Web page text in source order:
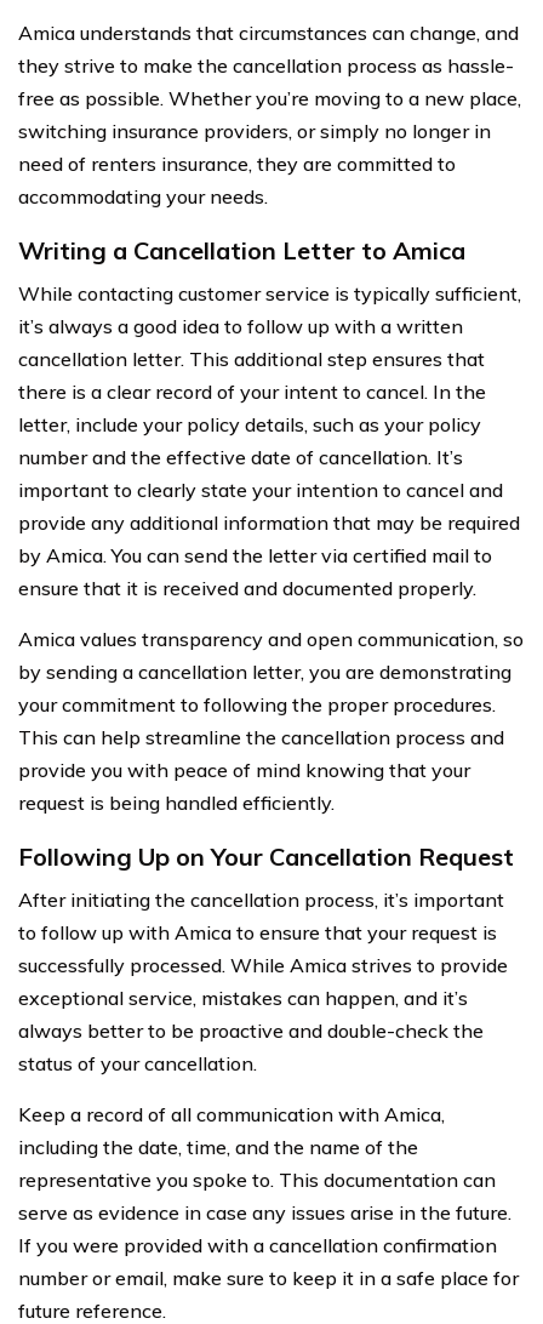
Amica understands that circumstances can change, and
they strive to make the cancellation process as hassle-
free as possible. Whether you’re moving to a new place,
switching insurance providers, or simply no longer in
need of renters insurance, they are committed to
accommodating your needs.
Writing a Cancellation Letter to Amica
While contacting customer service is typically sufficient,
it’s always a good idea to follow up with a written
cancellation letter. This additional step ensures that
there is a clear record of your intent to cancel. In the
letter, include your policy details, such as your policy
number and the effective date of cancellation. It’s
important to clearly state your intention to cancel and
provide any additional information that may be required
by Amica. You can send the letter via certified mail to
ensure that it is received and documented properly.
Amica values transparency and open communication, so
by sending a cancellation letter, you are demonstrating
your commitment to following the proper procedures.
This can help streamline the cancellation process and
provide you with peace of mind knowing that your
request is being handled efficiently.
Following Up on Your Cancellation Request
After initiating the cancellation process, it’s important
to follow up with Amica to ensure that your request is
successfully processed. While Amica strives to provide
exceptional service, mistakes can happen, and it’s
always better to be proactive and double-check the
status of your cancellation.
Keep a record of all communication with Amica,
including the date, time, and the name of the
representative you spoke to. This documentation can
serve as evidence in case any issues arise in the future.
If you were provided with a cancellation confirmation
number or email, make sure to keep it in a safe place for
future reference.